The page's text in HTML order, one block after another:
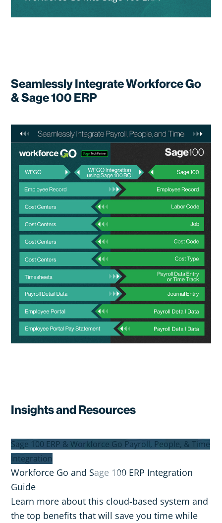
Seamlessly Integrate Workforce Go
& Sage 100 ERP
Insights and Resources
Sage 100 ERP & Workforce Go Payroll, People, & Time
Integration
Workforce Go and Sage 100 ERP Integration
Guide
Learn more about this cloud-based system and
the top benefits that will save you time while